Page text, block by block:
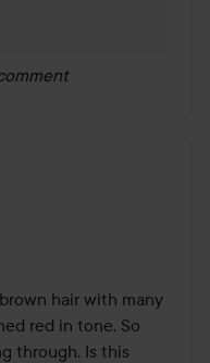
hair with many
red in tone. So
through. Is this